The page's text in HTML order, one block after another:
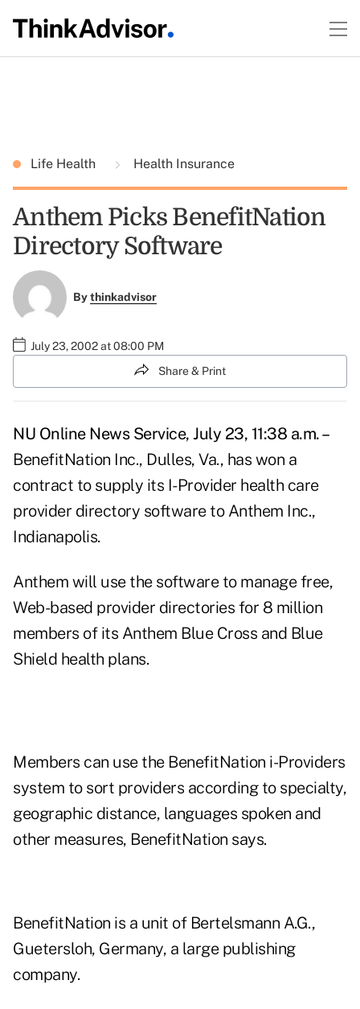
Life Health Health Insurance
Anthem Picks BenefitNation
Directory Software
Bythinkadvisor
July 23, 2002 at 08:00 PM
Share & Print
NU Online News Service, July 23, 11:38 a.m. –
BenefitNation Inc., Dulles, Va., has won a
contract to supply its I-Provider health care
provider directory software to Anthem Inc.,
Indianapolis.
Anthem will use the software to manage free,
Web-based provider directories for 8 million
members of its Anthem Blue Cross and Blue
Shield health plans.
Members can use the BenefitNation i-Providers
system to sort providers according to specialty,
geographic distance, languages spoken and
other measures, BenefitNation says.
BenefitNation is a unit of Bertelsmann A.G.,
Guetersloh, Germany, a large publishing
company.